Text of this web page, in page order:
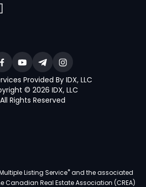
Provided By IDX, LLC
© 2026 IDX, LLC
All Rights Reserved
Listing Service®and the associated
Canadian Real Estate Association (CREA)